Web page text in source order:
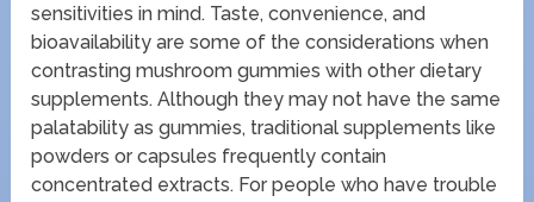
sensitivities in mind. Taste, convenience, and
bioavailability are some of the considerations when
contrasting mushroom gummies with other dietary
supplements. Although they may not have the same
palatability as gummies, traditional supplements like
powders or capsules frequently contain
concentrated extracts. For people who have trouble